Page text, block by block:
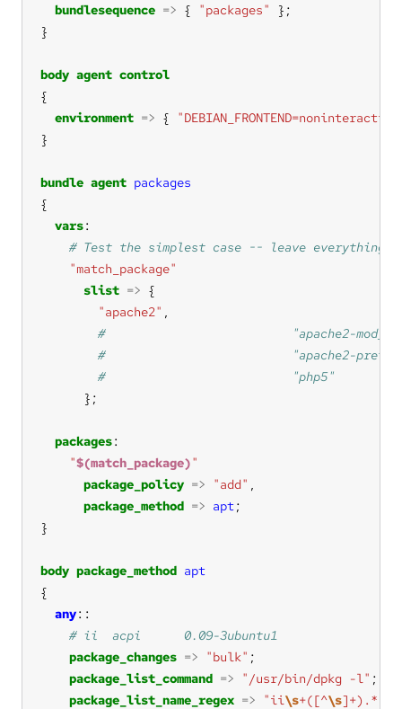
bundlesequence => { "packages"
body agent control
environment => {
bundle agent packages
vars
"match_package"
slist =>
"apache2"
packages
"$(match_package)"
package_policy => "add"
package_method => apt
body package_method apt
any
package_changes => "bulk"
package_list_command => "/usr/bin/dpkg -l"
package_list_name_regex => "ii\s+([^\s]+).*"